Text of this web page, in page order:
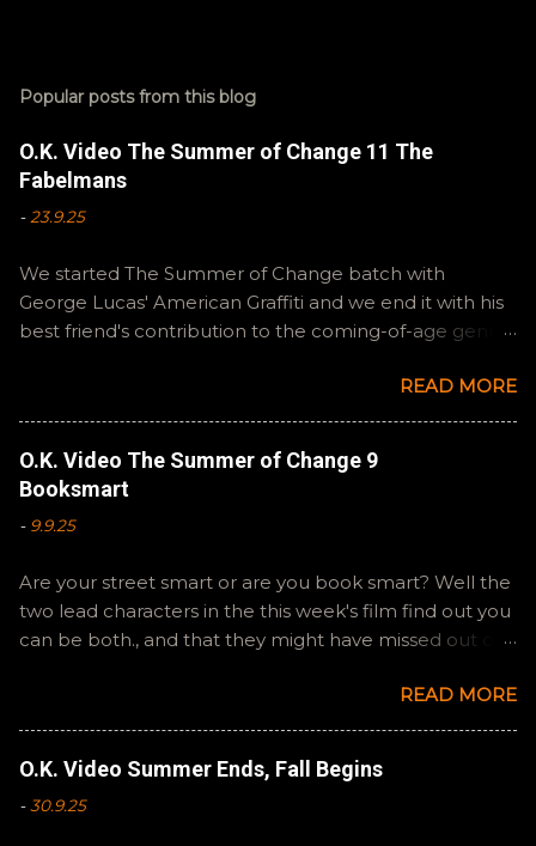
Popular posts from this blog
O.K. Video The Summer of Change 11 The
Fabelmans
-23.9.25
We started The Summer of Change batch with
George Lucas' American Graffiti and we end it with his
best friend's contribution to the coming-of-age genre,
close out this batch. Email ryan@okvideo.ca or
nathan@okvideo.ca if you have any questions or
feedback. You can also interact with us on BlueSky,
OKVideo, or instagram, okvideopodcast. Hopefully it
still feels like summer to you! -R Silencio
READ MORE
O.K. Video The Summer of Change 9
Booksmart
- 9.9.25
Are your street smart or are you book smart? Well the
two lead characters in the this week's film find out you
can be both., and that they might have missed out on
pursued one over the other. Here at the cast, we're
watching Booksmart as we continue through our The
Summer of Change batch. This one comes from a
whole team of female creators and offers a fresh
perspective on a familiar framework. Email
READ MORE
O.K. Video Summer Ends, Fall Begins
-30.9.25